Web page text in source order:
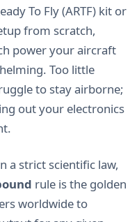
To Fly (ARTF) kit or
from scratch,
power your aircraft
Too little
to stay airborne;
out your electronics
a strict scientific law,
rule is the golden
worldwide to